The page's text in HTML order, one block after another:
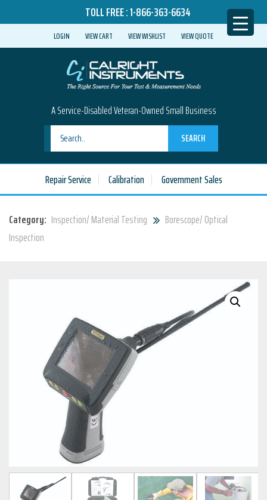
TOLL FREE :1-866-363-6634
LOGIN VIEW CART VIEW WISHLIST VIEW QUOTE
A Service-Disabled Veteran-Owned Small Business
SEARCH
Repair Service Calibration Government Sales
Category: Inspection/ Material Testing
Borescope/ Optical
Inspection